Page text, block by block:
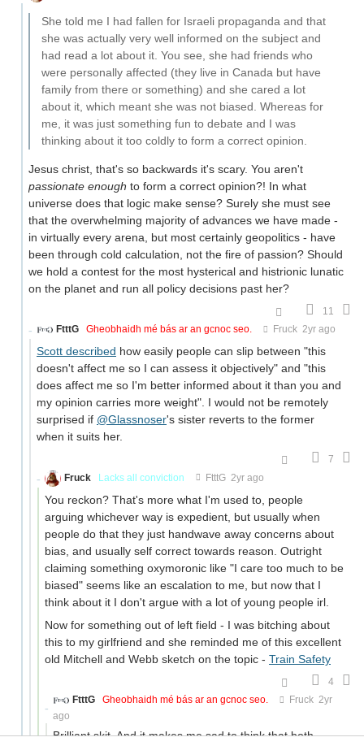
She told me I had fallen for Israeli propaganda and that
she was actually very well informed on the subject and
had read a lot about it. You see, she had friends who
were personally affected (they live in Canada but have
family from there or something) and she cared a lot
about it, which meant she was not biased. Whereas for
me, it was just something fun to debate and I was
thinking about it too coldly to form a correct opinion.
Jesus christ, that's so backwards it's scary. You aren't
passionate enough to form a correct opinion?! In what
universe does that logic make sense? Surely she must see
that the overwhelming majority of advances we have made -
in virtually every arena, but most certainly geopolitics - have
been through cold calculation, not the fire of passion? Should
we hold a contest for the most hysterical and histrionic lunatic
on the planet and run all policy decisions past her?
11
FtttG
Gheobhaidh mé bás ar an gcnoc seo. Fruck 2yr ago
Scott described how easily people can slip between "this
doesn't affect me so I can assess it objectively" and "this
does affect me so I'm better informed about it than you and
my opinion carries more weight". I would not be remotely
surprised if @Glassnoser's sister reverts to the former
when it suits her.
7
Fruck
Lacks all conviction FtttG 2yr ago
You reckon? That's more what I'm used to, people
arguing whichever way is expedient, but usually when
people do that they just handwave away concerns about
bias, and usually self correct towards reason. Outright
claiming something oxymoronic like "I care too much to be
biased" seems like an escalation to me, but now that I
think about it I don't argue with a lot of young people irl.
Now for something out of left field - I was bitching about
this to my girlfriend and she reminded me of this excellent
old Mitchell and Webb sketch on the topic - Train Safety
4
FtttG
Gheobhaidh mé bás ar an gcnoc seo. Fruck 2yr
ago
Brilliant skit. And it makes me sad to think that both